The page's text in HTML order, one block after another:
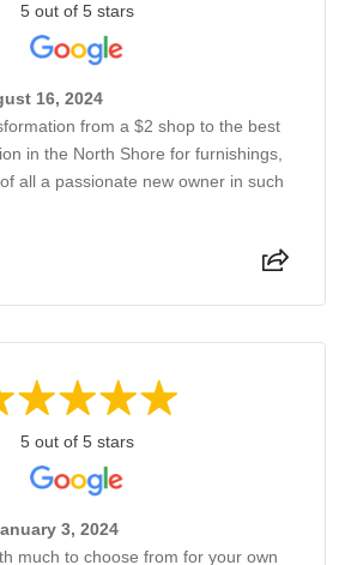
5 out of 5 stars
16, 2024
from a $2 shop to the best
in the North Shore for furnishings,
all a passionate new owner in such
5 out of 5 stars
3, 2024
much to choose from for your own